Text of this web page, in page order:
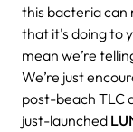
this bacteria can
that it's doing to
mean we’re
We’re just
post-beach TLC
just-launched